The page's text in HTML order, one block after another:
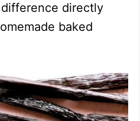
directly
baked